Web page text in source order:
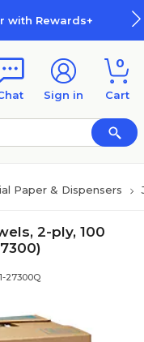
Rewards+
Sign in
0
Cart
Paper & Dispensers
2-ply, 100
27300Q